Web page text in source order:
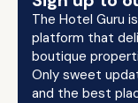
The Hotel Guru
platform that
boutique
Only sweet
and the best